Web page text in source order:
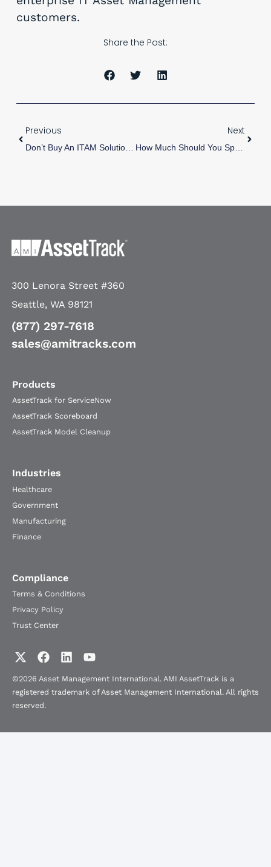
customers.
Share the Post:
Previous
Don’t Buy An ITAM Solution (Even Ours) Before Doing This First
Next
How Much Should You Spend On Asset Tags?
300 Lenora Street #360
Seattle, WA 98121
(877) 297-7618
sales@amitracks.com
Products
AssetTrack for ServiceNow
AssetTrack Scoreboard
AssetTrack Model Cleanup
Industries
Healthcare
Government
Manufacturing
Finance
Compliance
Terms & Conditions
Privacy Policy
Trust Center
©2026 Asset Management International. AMI AssetTrack is a
registered trademark of Asset Management International. All rights
reserved.